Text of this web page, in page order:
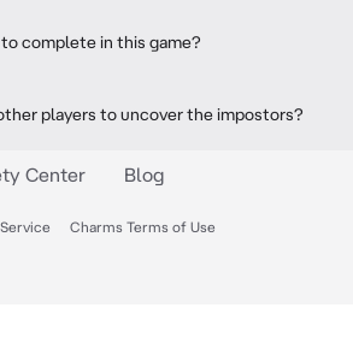
complete in this game?
players to uncover the impostors?
Center Blog
Charms Terms of Use